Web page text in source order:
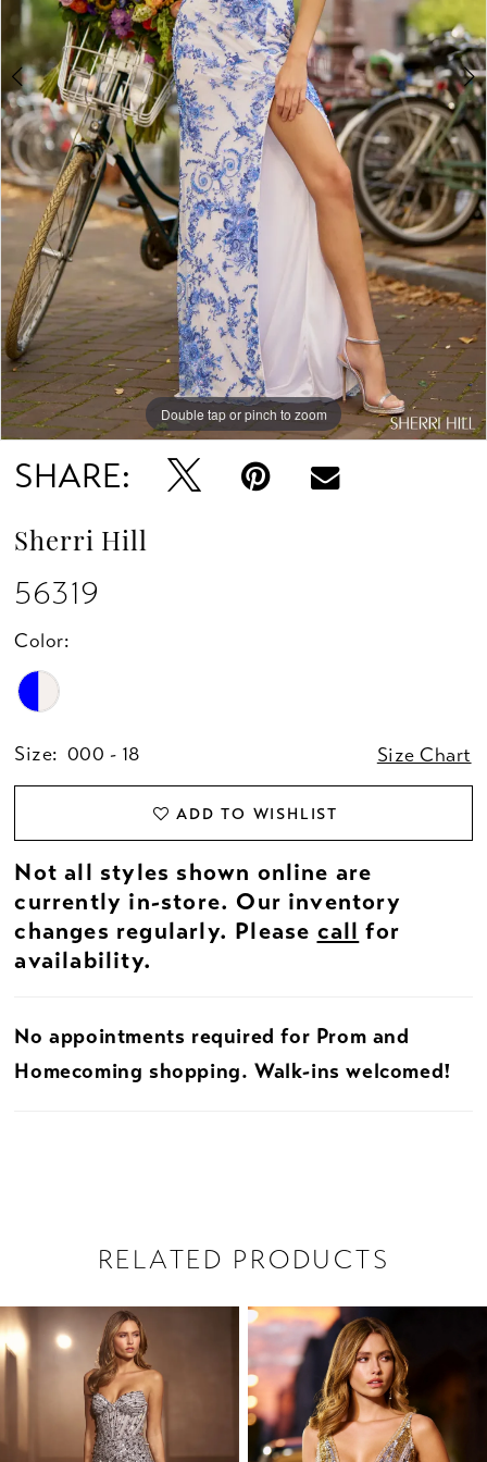
Double tap or pinch to zoom
Double tap or pinch to zoom
Double tap or pinch to zoom
SHARE:
Sherri Hill
56319
Color:
Size: 000 - 18 Size Chart
ADD TO WISHLIST
Not all styles shown online are
currently in-store. Our inventory
changes regularly. Please call for
availability.
No appointments required for Prom and
Homecoming shopping. Walk-ins welcomed!
RELATED PRODUCTS
Related
Products
Carousel
Skip
to
end
AUTOPLAY
SLIDE
SLIDE
0